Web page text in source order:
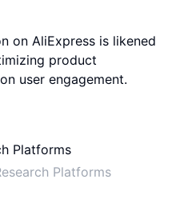
on AliExpress is likened
product
user engagement.
Platforms